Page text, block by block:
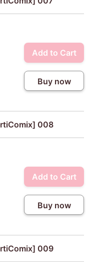
Add to Cart
Buy now
008
Add to Cart
Buy now
009